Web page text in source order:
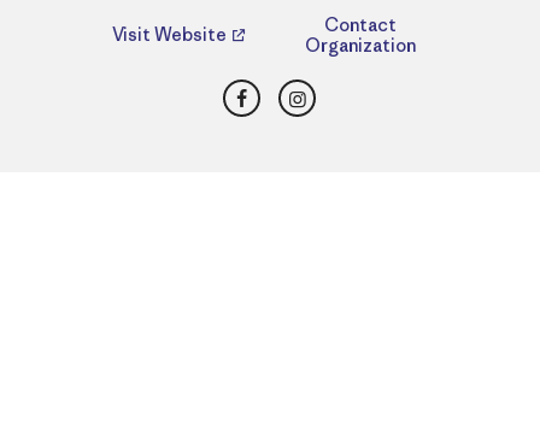
Visit Website
Contact
Organization
FacebookInstagram